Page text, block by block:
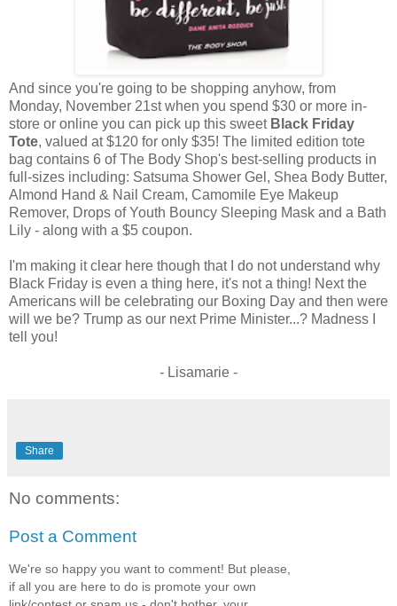
And since you're going to be shopping anyhow, from
Monday, November 21st when you spend $30 or more in-
store or online you can pick up this sweet Black Friday
Tote, valued at $120 for only $35! The limited edition tote
bag contains 6 of The Body Shop's best-selling products in
full-sizes including: Satsuma Shower Gel, Shea Body Butter,
Almond Hand & Nail Cream, Camomile Eye Makeup
Remover, Drops of Youth Bouncy Sleeping Mask and a Bath
Lily - along with a $5 coupon.
I'm making it clear here though that I do not understand why
Black Friday is even a thing here, it's not a thing! Next the
Americans will be celebrating our Boxing Day and then were
will we be? Trump as our next Prime Minister...? Madness I
tell you!
- Lisamarie -
Share
No comments:
Post a Comment
We're so happy you want to comment! But please,
if all you are here to do is promote your own